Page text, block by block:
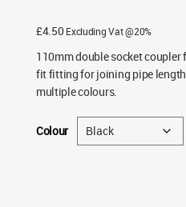
£4.50 Excluding Vat @20%
110mm double socket coupler
fit fitting for joining pipe
multiple colours.
Colour